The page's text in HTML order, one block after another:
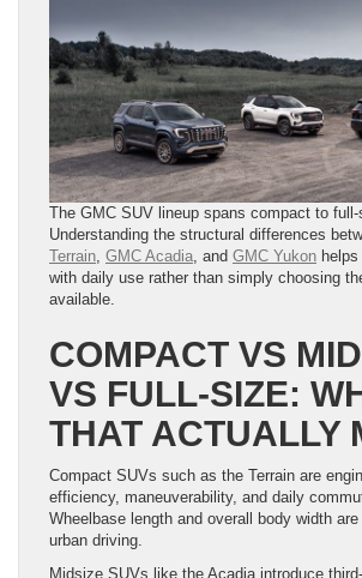
The GMC SUV lineup spans compact to full-
Understanding the structural differences
Terrain, GMC Acadia, and GMC Yukon
with daily use rather than simply choosing
available.
COMPACT VS
VS FULL-SIZE:
THAT ACTUALLY
Compact SUVs such as the Terrain are
efficiency, maneuverability, and daily
Wheelbase length and overall body width
urban driving.
Midsize SUVs like the Acadia introduce